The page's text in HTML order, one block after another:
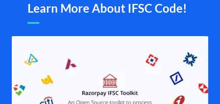
Learn More About IFSC Code!